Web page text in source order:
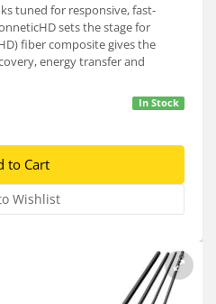
tuned for responsive, fast-
sets the stage for
fiber composite gives the
energy transfer and
In Stock